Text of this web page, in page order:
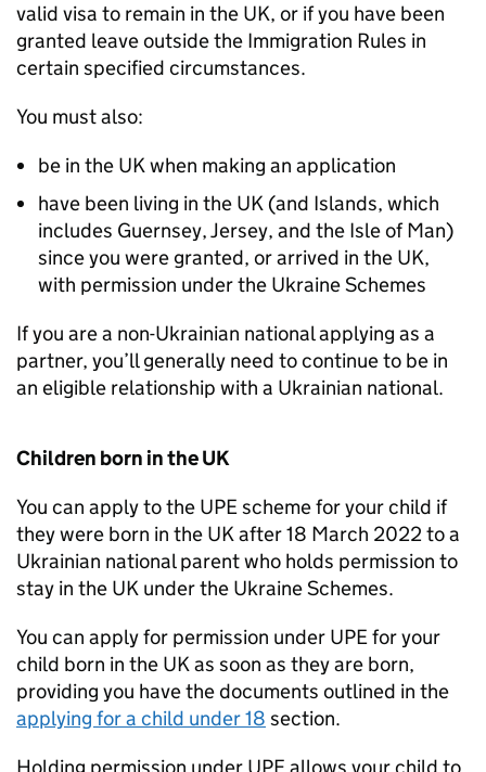
valid visa to remain in the UK, or if you have been
granted leave outside the Immigration Rules in
certain specified circumstances.
You must also:
be in the UK when making an application
have been living in the UK (and Islands, which
includes Guernsey, Jersey, and the Isle of Man)
since you were granted, or arrived in the UK,
with permission under the Ukraine Schemes
If you are a non-Ukrainian national applying as a
partner, you’ll generally need to continue to be in
an eligible relationship with a Ukrainian national.
Children born in the UK
You can apply to the UPEscheme for your child if
they were born in the UK after 18 March 2022 to a
Ukrainian national parent who holds permission to
stay in the UK under the Ukraine Schemes.
You can apply for permission under UPEfor your
child born in the UK as soon as they are born,
providing you have the documents outlined in the
applying for a child under 18 section.